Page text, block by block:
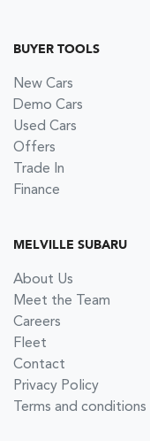
BUYER TOOLS
New Cars
Demo Cars
Used Cars
Offers
Trade In
Finance
MELVILLE SUBARU
About Us
Meet the Team
Careers
Fleet
Contact
Privacy Policy
Terms and conditions